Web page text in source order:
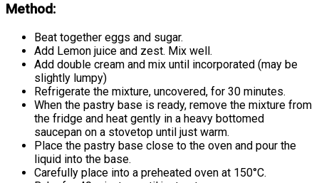
Method:
Beat together eggs and sugar.
Add Lemon juice and zest. Mix well.
Add double cream and mix until incorporated (may be
slightly lumpy)
Refrigerate the mixture, uncovered, for 30 minutes.
When the pastry base is ready, remove the mixture from
the fridge and heat gently in a heavy bottomed
saucepan on a stovetop until just warm.
Place the pastry base close to the oven and pour the
liquid into the base.
Carefully place into a preheated oven at 150°C.